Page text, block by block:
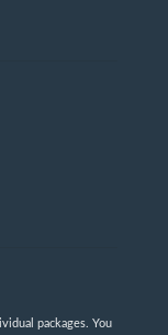
packages. You